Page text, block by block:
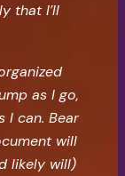
that I’ll
as I go,
I can. Bear
will
likely will)